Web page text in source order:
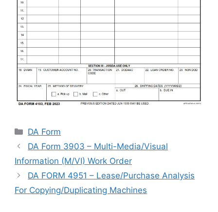
Categories
DA Form
DA Form 3903 – Multi-Media/Visual
Information (M/VI) Work Order
DA FORM 4951 – Lease/Purchase Analysis
For Copying/Duplicating Machines